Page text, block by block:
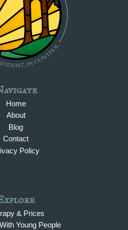
Home
About
Blog
Contact
Policy
& Prices
Young People